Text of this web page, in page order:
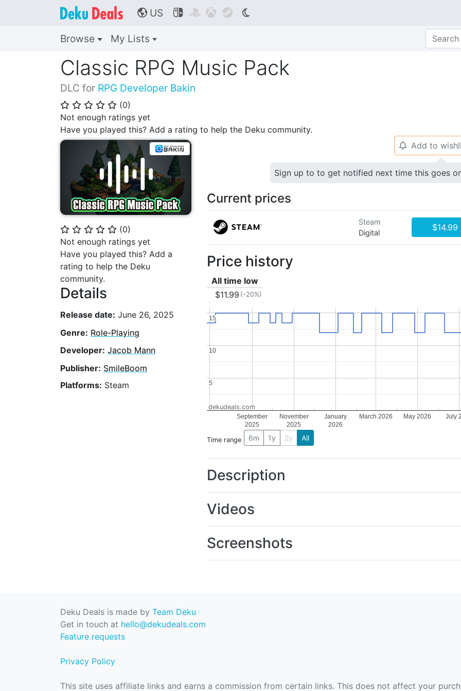
🌎 US    
Browse My Lists
Classic RPG Music Pack
DLC for RPG Developer Bakin
⭐ ⭐ ⭐ ⭐ ⭐ (0)
Not enough ratings yet
Have you played this? Add a rating to help the Deku community.
⭐ ⭐ ⭐ ⭐ ⭐ (0)
Not enough ratings yet
Have you played this? Add a
rating to help the Deku
community.
Details
Release date: June 26, 2025
Genre: Role-Playing
Developer: Jacob Mann
Publisher: SmileBoom
Platforms: Steam
🔔 Add to
Sign up to to get notified next time this goes
Current prices
Steam
Digital
$14.99
Price history
All time low
$11.99 (-20%)
September
2025
November
2025
January
2026
March 2026 May 2026 July
5
5
10
10
15
15
dekudeals.com
Time range 6m 1y 2y All
Description
Videos
Screenshots
Deku Deals is made by Team Deku
Get in touch at hello@dekudeals.com
Feature requests
Privacy Policy
This site uses affiliate links and earns a commission from certain links. This does not affect your